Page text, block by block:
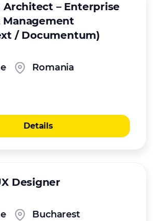
Architect – Enterprise
/ Documentum)
Romania
Details
Designer
Bucharest